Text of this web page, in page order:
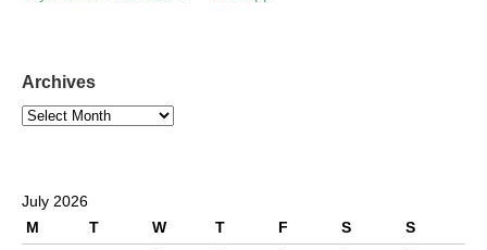
Archives
July 2026
M
T W T F S
S